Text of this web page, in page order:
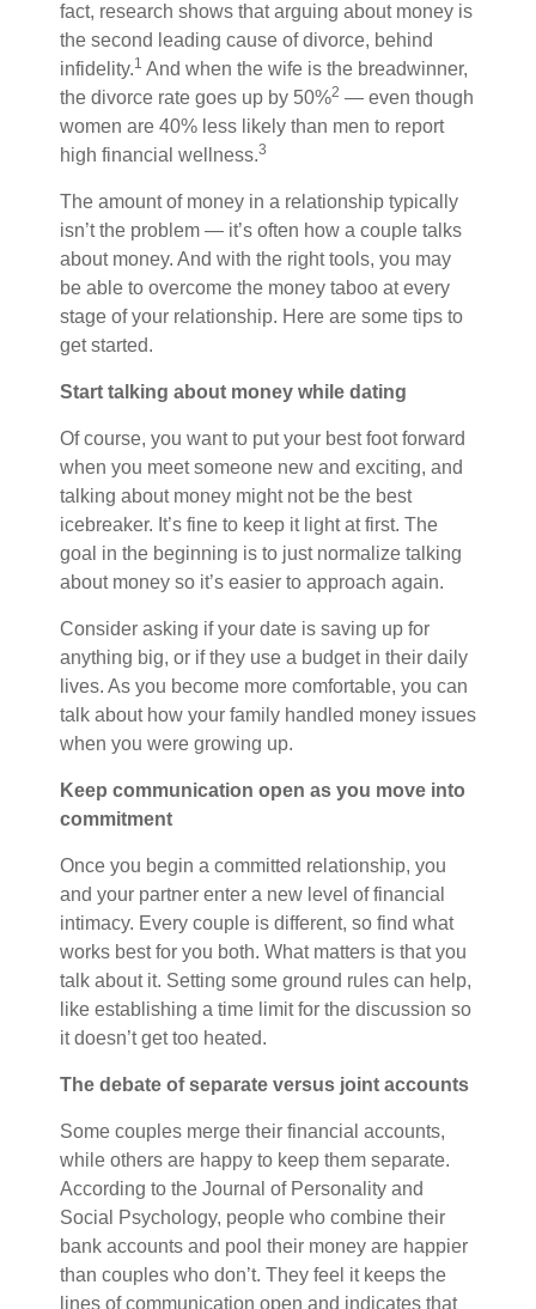
fact, research shows that arguing about money is
the second leading cause of divorce, behind
infidelity.1 And when the wife is the breadwinner,
the divorce rate goes up by 50%2 — even though
women are 40% less likely than men to report
high financial wellness.3
The amount of money in a relationship typically
isn’t the problem — it’s often how a couple talks
about money. And with the right tools, you may
be able to overcome the money taboo at every
stage of your relationship. Here are some tips to
get started.
Start talking about money while dating
Of course, you want to put your best foot forward
when you meet someone new and exciting, and
talking about money might not be the best
icebreaker. It’s fine to keep it light at first. The
goal in the beginning is to just normalize talking
about money so it’s easier to approach again.
Consider asking if your date is saving up for
anything big, or if they use a budget in their daily
lives. As you become more comfortable, you can
talk about how your family handled money issues
when you were growing up.
Keep communication open as you move into
commitment
Once you begin a committed relationship, you
and your partner enter a new level of financial
intimacy. Every couple is different, so find what
works best for you both. What matters is that you
talk about it. Setting some ground rules can help,
like establishing a time limit for the discussion so
it doesn’t get too heated.
The debate of separate versus joint accounts
Some couples merge their financial accounts,
while others are happy to keep them separate.
According to the Journal of Personality and
Social Psychology, people who combine their
bank accounts and pool their money are happier
than couples who don’t. They feel it keeps the
lines of communication open and indicates that